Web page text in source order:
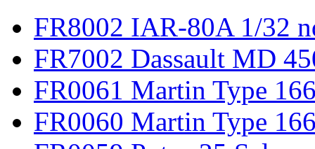
FR8002 IAR-80A 1/32
FR7002 Dassault MD
FR0061 Martin Type
FR0060 Martin Type